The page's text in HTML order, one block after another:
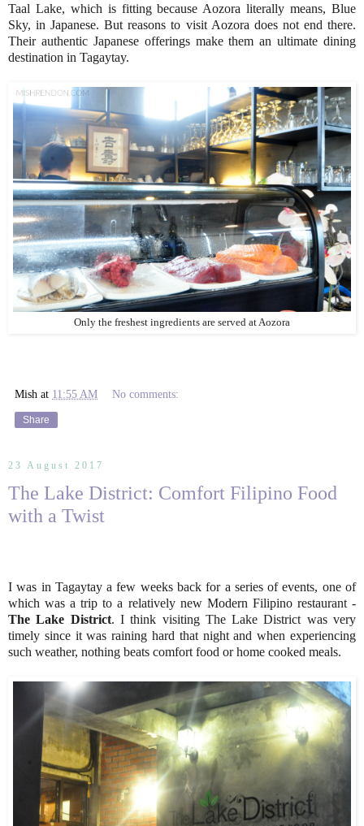
Taal Lake, which is fitting because Aozora literally means, Blue
Sky, in Japanese. But reasons to visit Aozora does not end there.
Their authentic Japanese offerings make them an ultimate dining
destination in Tagaytay.
Only the freshest ingredients are served at Aozora
Mish at 11:55 AM No comments:
Share
23 August 2017
The Lake District: Comfort Filipino Food
with a Twist
I was in Tagaytay a few weeks back for a series of events, one of
which was a trip to a relatively new Modern Filipino restaurant -
The Lake District. I think visiting The Lake District was very
timely since it was raining hard that night and when experiencing
such weather, nothing beats comfort food or home cooked meals.